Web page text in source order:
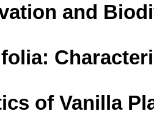
and
:
of Vanilla